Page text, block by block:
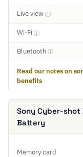
Live view ⓘ
Wi-Fi ⓘ
Bluetooth ⓘ
Read our notes on
benefits
Sony Cyber-shot
Battery
Memory card